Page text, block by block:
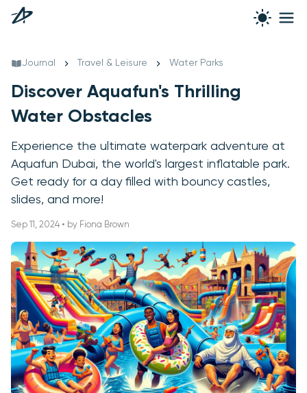
Journal Travel & Leisure Water Parks
Discover Aquafun's Thrilling
Water Obstacles
Experience the ultimate waterpark adventure at
Aquafun Dubai, the world's largest inflatable park.
Get ready for a day filled with bouncy castles,
slides, and more!
Sep 11, 2024 • by Fiona Brown